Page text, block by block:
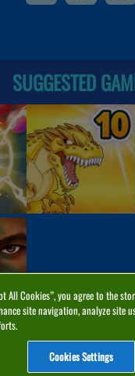
SUGGESTED
COOKIES CONTACT
All Cookies”, you agree to the
site navigation, analyze site
Cookies Settings